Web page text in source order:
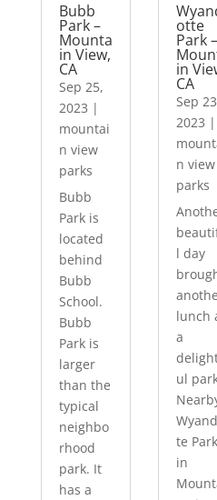
Bubb
Park –
Mounta
in View,
CA
Sep 25,
2023 |
mountai
n view
parks
Bubb
Park is
located
behind
Bubb
School.
Bubb
Park is
larger
than the
typical
neighbo
rhood
park. It
has a
otte
Park –
in
CA
Sep
2023 |
n view
parks
l day
lunch
a
ul
te Park
in